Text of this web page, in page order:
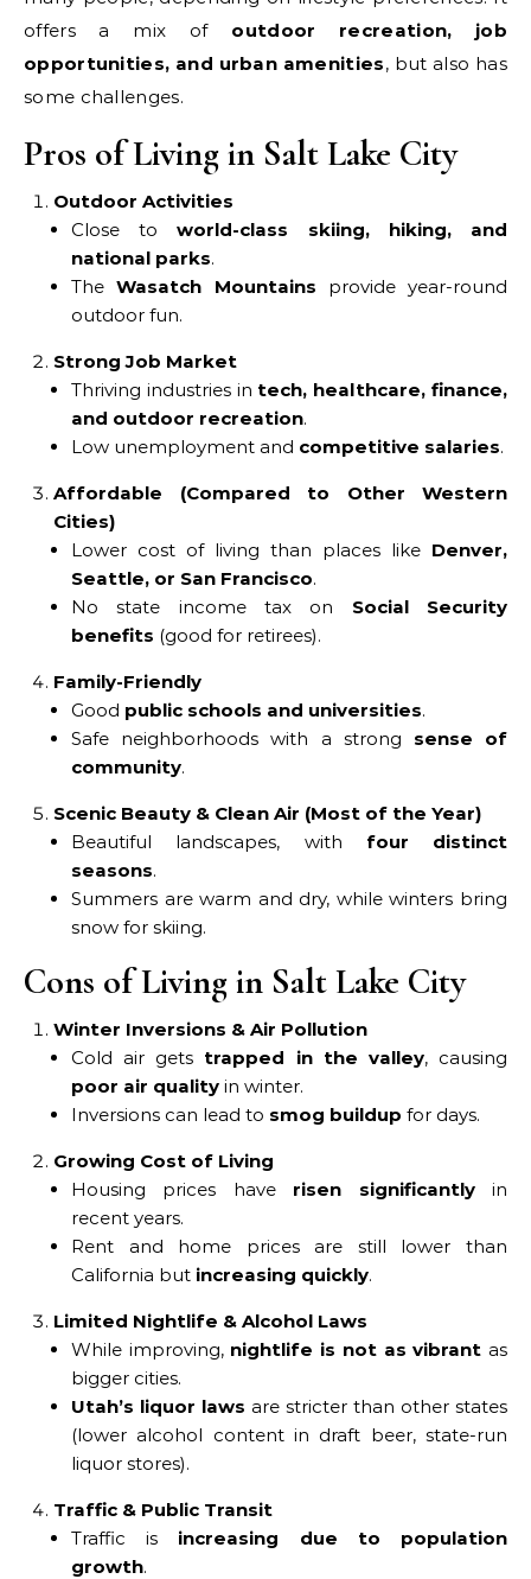
offers a mix of outdoor recreation, job
opportunities, and urban amenities, but also has
some challenges.
Pros of Living in Salt Lake City
Outdoor Activities
Close toworld-class skiing, hiking, and
national parks.
TheWasatch Mountains provide year-round
outdoor fun.
Strong Job Market
Thriving industries in tech, healthcare, finance,
and outdoor recreation.
Low unemployment and competitive salaries.
Affordable (Compared to Other Western
Cities)
Lower cost of living than places like Denver,
Seattle, or San Francisco.
No state income tax on Social Security
benefits (good for retirees).
Family-Friendly
Good public schools and universities.
Safe neighborhoods with a strong sense of
community.
Scenic Beauty & Clean Air (Most of the Year)
Beautiful landscapes, with four distinct
seasons.
Summers are warm and dry, while winters bring
snow for skiing.
Cons of Living in Salt Lake City
Winter Inversions & Air Pollution
Cold air gets trapped in the valley, causing
poor air quality in winter.
Inversions can lead to smog buildup for days.
Growing Cost of Living
Housing prices have risen significantlyin
recent years.
Rent and home prices are still lower than
California but increasing quickly.
Limited Nightlife & Alcohol Laws
While improving, nightlife is not as vibrant as
bigger cities.
Utah’s liquor laws are stricter than other states
(lower alcohol content in draft beer, state-run
liquor stores).
Traffic & Public Transit
Traffic is increasing due to population
growth.